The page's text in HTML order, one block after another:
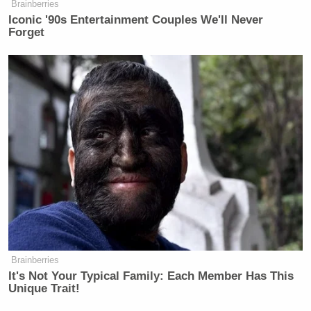
New: The Mediaite One-Sheet "Newsletter of
Newsletters"
Your daily summary and analysis of what the many,
many media newsletters are saying and reporting.
Subscribe now!
Brainberries
Iconic '90s Entertainment Couples We'll Never
Forget
Brainberries
It's Not Your Typical Family: Each Member Has This
Unique Trait!